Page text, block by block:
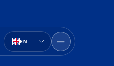
EN